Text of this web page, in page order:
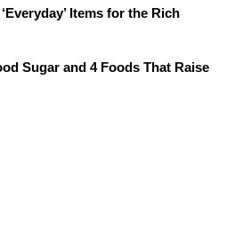
Items for the Rich
Sugar and 4 Foods That Raise